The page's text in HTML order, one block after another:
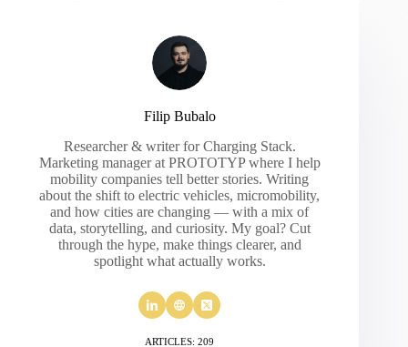
Filip Bubalo
Researcher & writer for Charging Stack.
Marketing manager at PROTOTYP where I help
mobility companies tell better stories. Writing
about the shift to electric vehicles, micromobility,
and how cities are changing — with a mix of
data, storytelling, and curiosity. My goal? Cut
through the hype, make things clearer, and
spotlight what actually works.
ARTICLES: 209